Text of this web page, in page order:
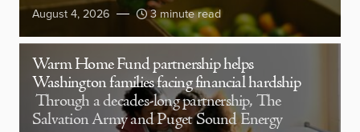
August 4, 2026 3 minute read
Warm Home Fund partnership helps
Washington families facing financial hardship
Through a decades-long partnership, The
Salvation Army and Puget Sound Energy